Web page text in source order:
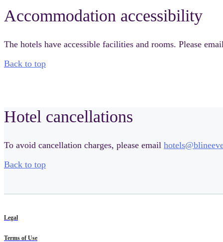
Accommodation accessibility
The hotels have accessible facilities and rooms. Please
Back to top
Hotel cancellations
To avoid cancellation charges, please email
Back to top
Legal
Terms of Use